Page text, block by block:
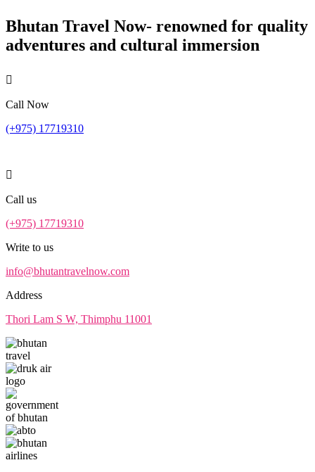
Bhutan Travel Now- renowned for quality
adventures and cultural immersion
Call Now
(+975) 17719310
Call us
(+975) 17719310
Write to us
info@bhutantravelnow.com
Address
Thori Lam S W, Thimphu 11001